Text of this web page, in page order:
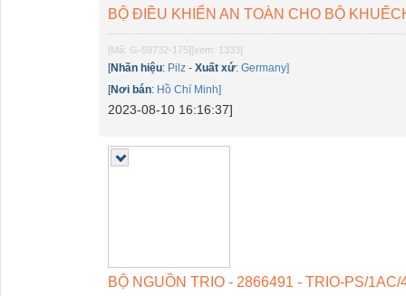
BỘ ĐIỀU KHIỂN AN TOÀN CHO BỘ
[Mã: G-59732-175] [xem: 1333]
[Nhãn hiệu: Pilz - Xuất xứ: Germany]
[Nơi bán: Hồ Chí Minh]
2023-08-10 16:16:37]
BỘ NGUỒN TRIO - 2866491 - TRIO-PS/1AC/